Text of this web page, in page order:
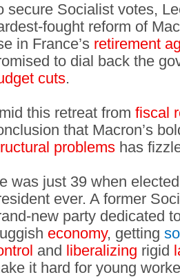
secure Socialist votes,
fought reform of
in France’s retirement
to dial back the
cuts.
this retreat from fiscal
that Macron’s
problems has
was just 39 when
ever. A former
new party dedicated
economy, getting
and liberalizing rigid
it hard for young